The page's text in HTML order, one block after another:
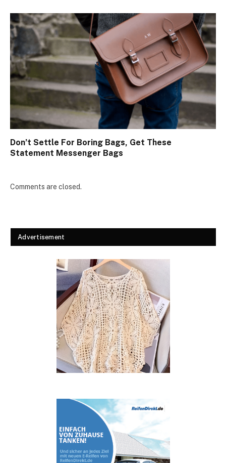
Don’t Settle For Boring Bags, Get These
Statement Messenger Bags
Comments are closed.
Advertisement